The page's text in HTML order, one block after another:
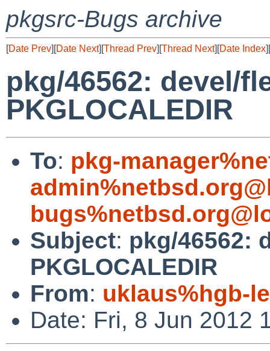
pkgsrc-Bugs archive
[Date Prev][Date Next][Thread Prev][Thread Next][Date Index][
pkg/46562: devel/
PKGLOCALEDIR
To: pkg-
Subject: pkg/46562:
PKGLOCALEDIR
From: uklaus%hgb-
Date: Fri, 8 Jun 2012